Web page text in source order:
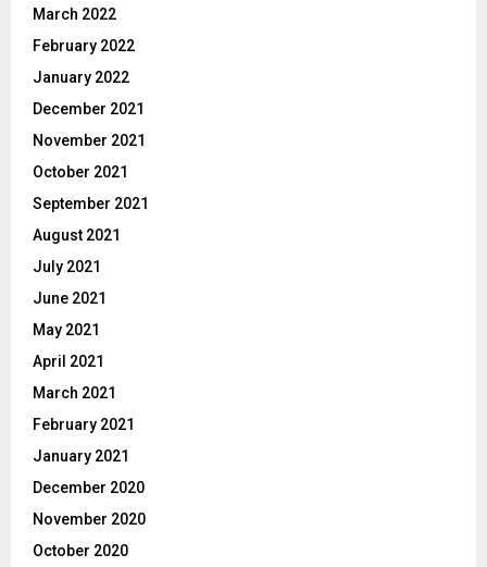
March 2022
February 2022
January 2022
December 2021
November 2021
October 2021
September 2021
August 2021
July 2021
June 2021
May 2021
April 2021
March 2021
February 2021
January 2021
December 2020
November 2020
October 2020